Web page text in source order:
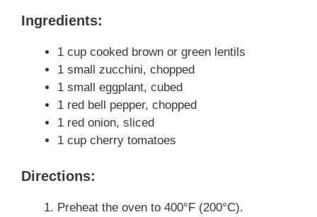
Ingredients:
1 cup cooked brown or green lentils
1 small zucchini, chopped
1 small eggplant, cubed
1 red bell pepper, chopped
1 red onion, sliced
1 cup cherry tomatoes
Directions:
Preheat the oven to 400°F (200°C).